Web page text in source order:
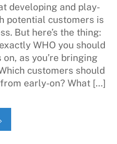
developing and play-
potential customers is
But here’s the thing:
WHO you should
as you’re bringing
customers should
early-on? What […]